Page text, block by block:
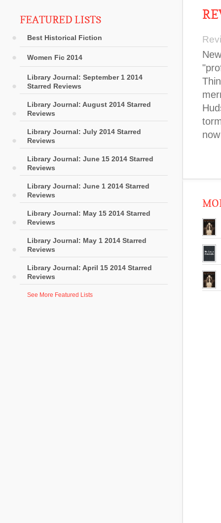
FEATURED LISTS
Best Historical Fiction
Women Fic 2014
Library Journal: September 1 2014
Starred Reviews
Library Journal: August 2014 Starred
Reviews
Library Journal: July 2014 Starred
Reviews
Library Journal: June 15 2014 Starred
Reviews
Library Journal: June 1 2014 Starred
Reviews
Library Journal: May 15 2014 Starred
Reviews
Library Journal: May 1 2014 Starred
Reviews
Library Journal: April 15 2014 Starred
Reviews
See More Featured Lists